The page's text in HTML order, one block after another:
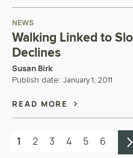
NEWS
Walking Linked to
Declines
Susan Birk
Publish date: January 1, 2011
READ MORE
1 2 3 4 5 6